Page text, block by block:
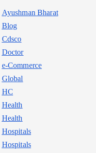
Ayushman Bharat
Blog
Cdsco
Doctor
e-Commerce
Global
HC
Health
Health
Hospitals
Hospitals